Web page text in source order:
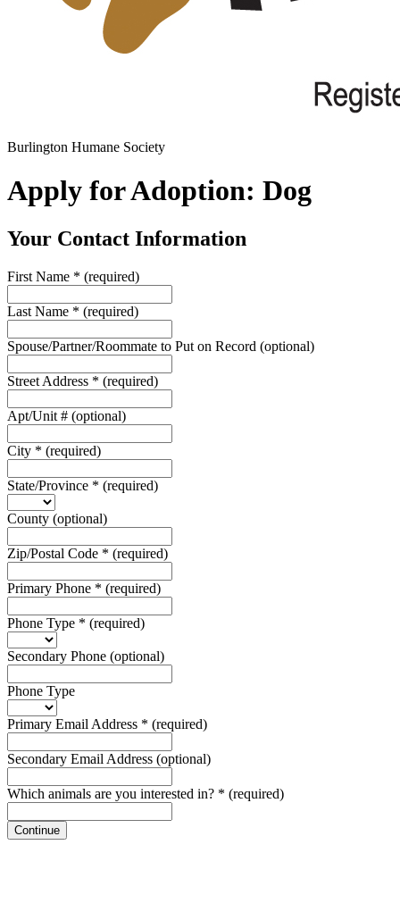
Burlington Humane Society
Apply for Adoption: Dog
Your Contact Information
First Name * (required)
Last Name * (required)
Spouse/Partner/Roommate to Put on Record (optional)
Street Address * (required)
Apt/Unit # (optional)
City * (required)
State/Province * (required)
County (optional)
Zip/Postal Code * (required)
Primary Phone * (required)
Phone Type * (required)
Secondary Phone (optional)
Phone Type
Primary Email Address * (required)
Secondary Email Address (optional)
Which animals are you interested in? * (required)
Continue